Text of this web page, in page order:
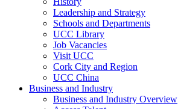
Leadership and Strategy
Schools and Departments
UCC Library
Job Vacancies
Visit UCC
Cork City and Region
UCC China
Business and Industry
Business and Industry Overview